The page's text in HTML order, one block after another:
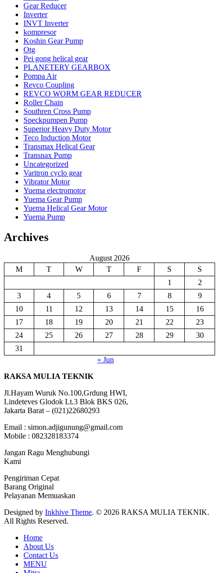
Gear Reducer
Inverter
INVT Inverter
kompresor
Koshin Gear Pump
Otg
Pei gong helical gear
PLANETERY GEARBOX
Pompa Air
Revco Coupling
REVCO WORM GEAR REDUCER
Roller Chain
Southren Cross Pump
Speckpumpen Pump
Superior Heavy Duty Motor
Teco Induction Motor
Transmax Helical Gear
Transnax Pump
Uncategorized
Varitron cyclo gear
Vibrator Motor
Yuema electromotor
Yuema Gear Pump
Yuema Helical Gear Motor
Yuema Pump
Archives
August 2026
M
T W T F S
S
1
2
3
4 5 6 7 8
9
10
11 12 13 14 15
16
17
18 19 20 21 22
23
24
25 26 27 28 29
30
31
« Jun
RAKSA MULIA TEKNIK
Jl.Hayam Wuruk No.100,Grdung HWI,
Lindeteves Glodok Lt.3 Blok BKS 026,
Jakarta Barat – (021)22680293
Email : simon.adjigunung@gmail.com
Mobile : 082328183374
Jangan Ragu Menghubungi
Kami
Pengiriman Cepat
Barang Original
Pelayanan Memuaskan
Designed by Inkhive Theme. © 2026 RAKSA MULIA TEKNIK.
All Rights Reserved.
Home
About Us
Contact Us
MENU